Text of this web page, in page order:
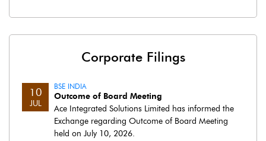
Corporate Filings
10
JUL
BSE INDIA
Outcome of Board Meeting
Ace Integrated Solutions Limited has informed the
Exchange regarding Outcome of Board Meeting
held on July 10, 2026.